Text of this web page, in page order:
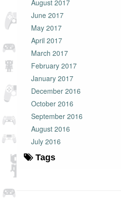
August 2017
June 2017
May 2017
April 2017
March 2017
February 2017
January 2017
December 2016
October 2016
September 2016
August 2016
July 2016
Tags